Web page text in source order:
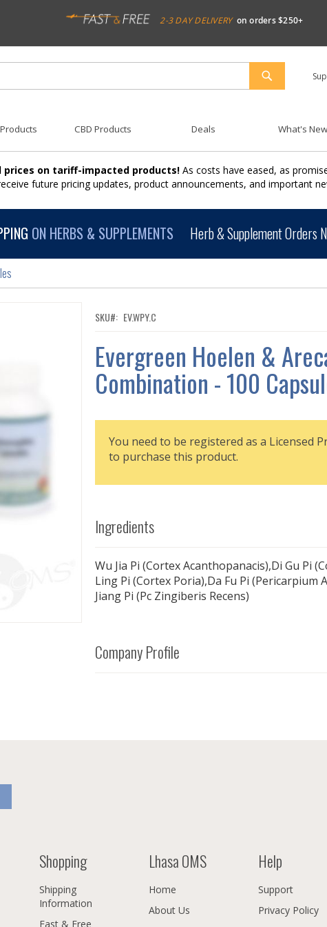
2-3 DAY DELIVERY on orders $250+
SEARCH
CBD Products Deals What's New
prices on tariff-impacted products! As costs have eased, as
future pricing updates, product announcements, and important
ON HERBS & SUPPLEMENTS Herb & Supplement Orders
SKU EV.WPY.C
Evergreen Hoelen &
Combination - 100
You need to be registered as a Licensed
to purchase this product.
Ingredients
Wu Jia Pi (Cortex Acanthopanacis),Di Gu Pi
Ling Pi (Cortex Poria),Da Fu Pi (Pericarpium
Jiang Pi (Pc Zingiberis Recens)
Company Profile
Shopping
Shipping
Information
Fast & Free
Lhasa OMS
Home
About Us
Help
Support
Privacy Policy